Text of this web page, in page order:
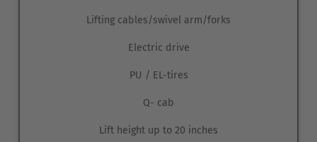
Lifting cables/swivel arm/forks
Electric drive
PU / EL-tires
Q- cab
Lift height up to 20 inches